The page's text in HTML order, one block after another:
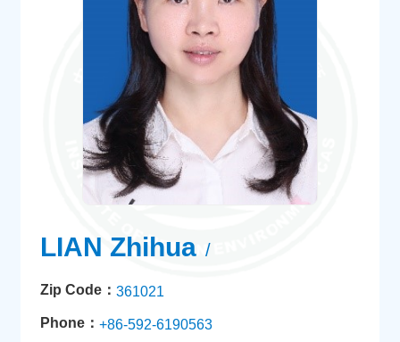
LIAN Zhihua /
Zip Code： 361021
Phone： +86-592-6190563